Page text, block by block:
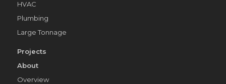
HVAC
Plumbing
Large Tonnage
Projects
About
Overview